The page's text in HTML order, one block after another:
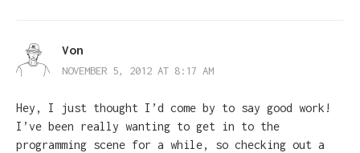
Von
NOVEMBER 5, 2012 AT 8:17 AM
Hey, I just thought I’d come by to say good work!
I’ve been really wanting to get in to the
programming scene for a while, so checking out a